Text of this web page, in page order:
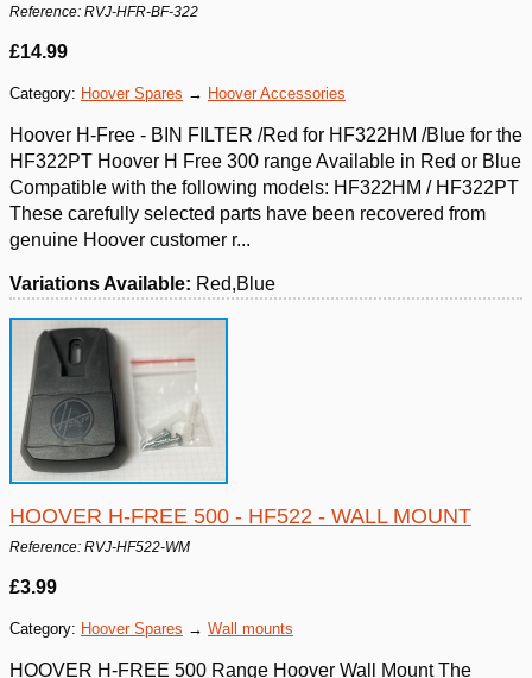
Reference: RVJ-HFR-BF-322
£14.99
Category: Hoover Spares → Hoover Accessories
Hoover H-Free - BIN FILTER /Red for HF322HM /Blue for the
HF322PT Hoover H Free 300 range Available in Red or Blue
Compatible with the following models: HF322HM / HF322PT
These carefully selected parts have been recovered from
genuine Hoover customer r...
Variations Available: Red,Blue
HOOVER H-FREE 500 - HF522 - WALL MOUNT
Reference: RVJ-HF522-WM
£3.99
Category: Hoover Spares → Wall mounts
HOOVER H-FREE 500 Range Hoover Wall Mount The